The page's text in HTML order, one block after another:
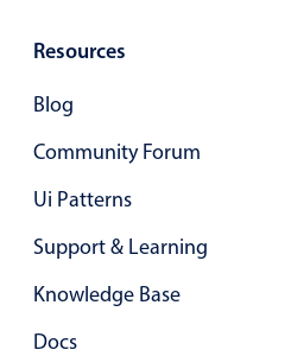
Resources
Blog
Community Forum
Ui Patterns
Support & Learning
Knowledge Base
Docs